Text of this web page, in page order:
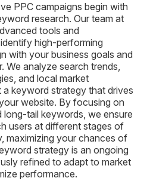
PPC campaigns begin with
research. Our team at
tools and
high-performing
with your business goals and
We analyze search trends,
and local market
keyword strategy that drives
website. By focusing on
long-tail keywords, we ensure
users at different stages of
maximizing your chances of
strategy is an ongoing
refined to adapt to market
performance.